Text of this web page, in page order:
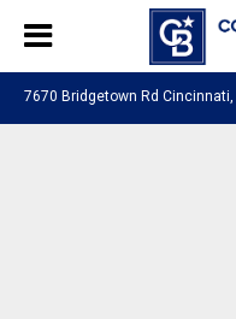
7670 Bridgetown Rd Cincinnati,